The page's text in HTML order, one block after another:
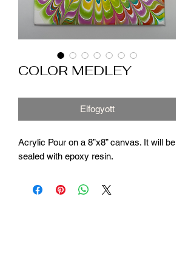
COLOR MEDLEY
Elfogyott
Acrylic Pour on a 8”x8” canvas. It will be
sealed with epoxy resin.